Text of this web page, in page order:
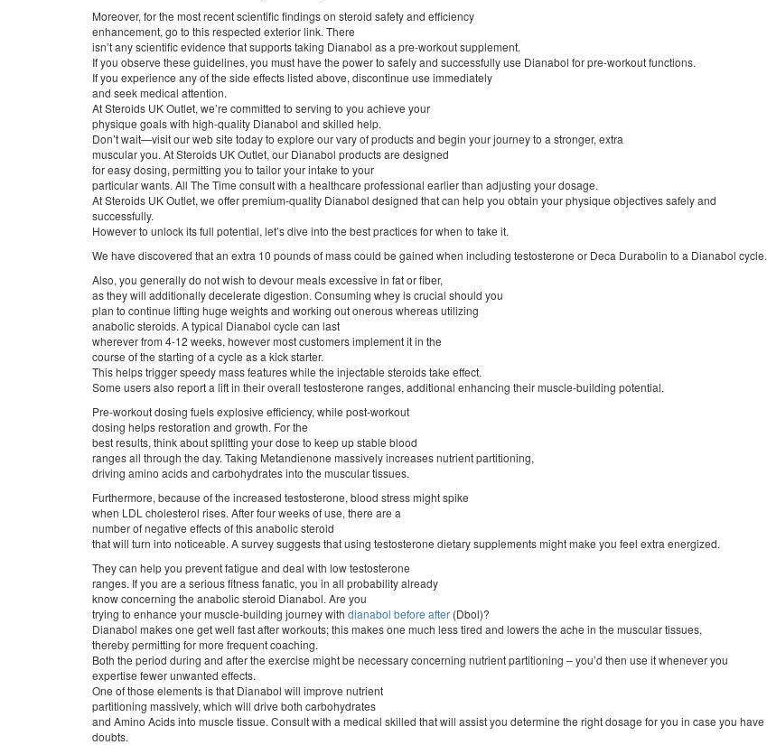
Moreover, for the most recent scientific findings on steroid safety and efficiency
enhancement, go to this respected exterior link. There
isn’t any scientific evidence that supports taking Dianabol as a pre-workout supplement.
If you observe these guidelines, you must have the power to safely and successfully use Dianabol for pre-workout functions.
If you experience any of the side effects listed above, discontinue use immediately
and seek medical attention.
At Steroids UK Outlet, we’re committed to serving to you achieve your
physique goals with high-quality Dianabol and skilled help.
Don’t wait—visit our web site today to explore our vary of products and begin your journey to a stronger, extra
muscular you. At Steroids UK Outlet, our Dianabol products are designed
for easy dosing, permitting you to tailor your intake to your
particular wants. All The Time consult with a healthcare professional earlier than adjusting your dosage.
At Steroids UK Outlet, we offer premium-quality Dianabol designed that can help you obtain your physique objectives safely and
successfully.
However to unlock its full potential, let’s dive into the best practices for when to take it.
We have discovered that an extra 10 pounds of mass could be gained when including testosterone or Deca Durabolin to a Dianabol cycle.
Also, you generally do not wish to devour meals excessive in fat or fiber,
as they will additionally decelerate digestion. Consuming whey is crucial should you
plan to continue lifting huge weights and working out onerous whereas utilizing
anabolic steroids. A typical Dianabol cycle can last
wherever from 4-12 weeks, however most customers implement it in the
course of the starting of a cycle as a kick starter.
This helps trigger speedy mass features while the injectable steroids take effect.
Some users also report a lift in their overall testosterone ranges, additional enhancing their muscle-building potential.
Pre-workout dosing fuels explosive efficiency, while post-workout
dosing helps restoration and growth. For the
best results, think about splitting your dose to keep up stable blood
ranges all through the day. Taking Metandienone massively increases nutrient partitioning,
driving amino acids and carbohydrates into the muscular tissues.
Furthermore, because of the increased testosterone, blood stress might spike
when LDL cholesterol rises. After four weeks of use, there are a
number of negative effects of this anabolic steroid
that will turn into noticeable. A survey suggests that using testosterone dietary supplements might make you feel extra energized.
They can help you prevent fatigue and deal with low testosterone
ranges. If you are a serious fitness fanatic, you in all probability already
know concerning the anabolic steroid Dianabol. Are you
trying to enhance your muscle-building journey with dianabol before after (Dbol)?
Dianabol makes one get well fast after workouts; this makes one much less tired and lowers the ache in the muscular tissues,
thereby permitting for more frequent coaching.
Both the period during and after the exercise might be necessary concerning nutrient partitioning – you’d then use it whenever you
expertise fewer unwanted effects.
One of those elements is that Dianabol will improve nutrient
partitioning massively, which will drive both carbohydrates
and Amino Acids into muscle tissue. Consult with a medical skilled that will assist you determine the right dosage for you in case you have
doubts.